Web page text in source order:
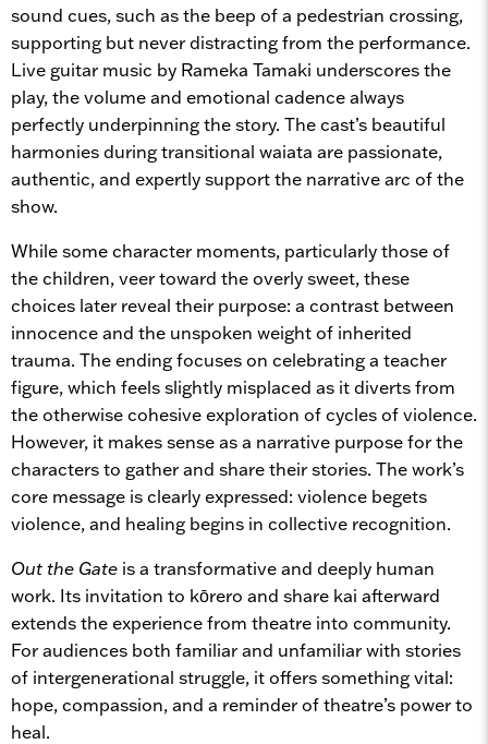
sound cues, such as the beep of a pedestrian crossing,
supporting but never distracting from the performance.
Live guitar music by Rameka Tamaki underscores the
play, the volume and emotional cadence always
perfectly underpinning the story. The cast’s beautiful
harmonies during transitional waiata are passionate,
authentic, and expertly support the narrative arc of the
show.
While some character moments, particularly those of
the children, veer toward the overly sweet, these
choices later reveal their purpose: a contrast between
innocence and the unspoken weight of inherited
trauma. The ending focuses on celebrating a teacher
figure, which feels slightly misplaced as it diverts from
the otherwise cohesive exploration of cycles of violence.
However, it makes sense as a narrative purpose for the
characters to gather and share their stories. The work’s
core message is clearly expressed: violence begets
violence, and healing begins in collective recognition.
Out the Gate is a transformative and deeply human
work. Its invitation to kōrero and share kai afterward
extends the experience from theatre into community.
For audiences both familiar and unfamiliar with stories
of intergenerational struggle, it offers something vital:
hope, compassion, and a reminder of theatre’s power to
heal.